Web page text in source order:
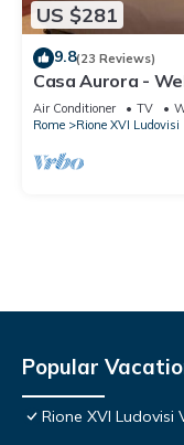
US $281
9.8(23 Reviews)
Casa Aurora -
Wifi fully
Air Conditioner TV
Rome
Rione XVI Ludovisi
Popular
Rione XVI Ludovisi